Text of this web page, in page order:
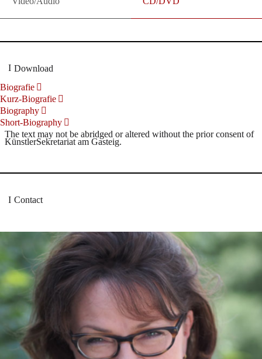
Download
Biografie
Kurz-Biografie
Biography
Short-Biography
The text may not be abridged or altered without the prior consent of
KünstlerSekretariat am Gasteig.
Contact